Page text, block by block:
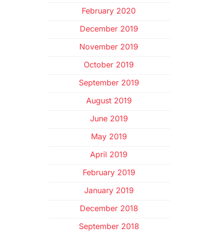
February 2020
December 2019
November 2019
October 2019
September 2019
August 2019
June 2019
May 2019
April 2019
February 2019
January 2019
December 2018
September 2018